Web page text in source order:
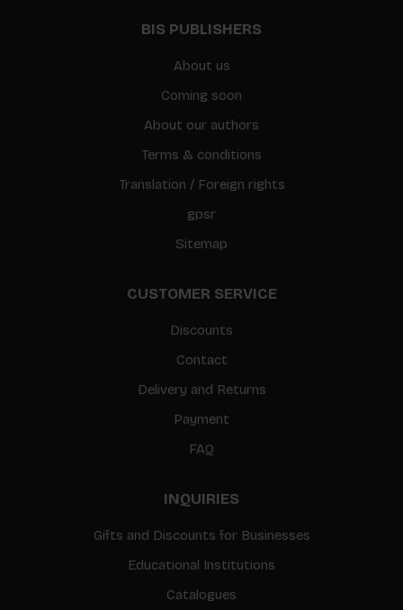
BIS PUBLISHERS
About us
Coming soon
About our authors
Terms & conditions
Translation / Foreign rights
gpsr
Sitemap
CUSTOMER SERVICE
Discounts
Contact
Delivery and Returns
Payment
FAQ
INQUIRIES
Gifts and Discounts for Businesses
Educational Institutions
Catalogues